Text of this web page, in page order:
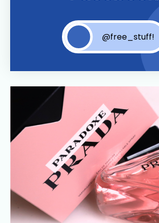
@free_stuff!